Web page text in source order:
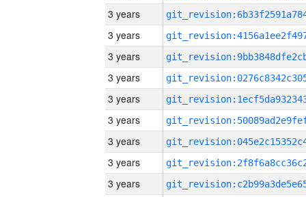
3 years
3 years
3 years
3 years
3 years
3 years
3 years
3 years
3 years